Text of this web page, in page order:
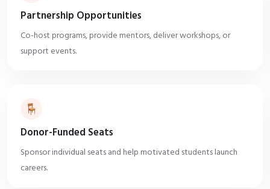
Partnership Opportunities
Co-host programs, provide mentors, deliver workshops, or
support events.
🪑
Donor-Funded Seats
Sponsor individual seats and help motivated students launch
careers.